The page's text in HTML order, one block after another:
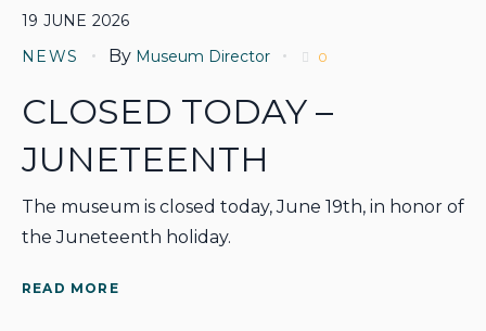
19 JUNE 2026
NEWS
By Museum Director 0
CLOSED TODAY –
JUNETEENTH
The museum is closed today, June 19th, in honor of
the Juneteenth holiday.
READ MORE